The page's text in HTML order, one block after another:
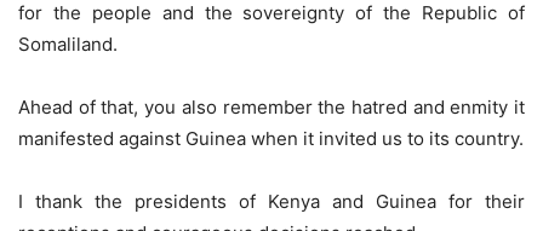
for the people and the sovereignty of the Republic of
Somaliland.
Ahead of that, you also remember the hatred and enmity it
manifested against Guinea when it invited us to its country.
I thank the presidents of Kenya and Guinea for their